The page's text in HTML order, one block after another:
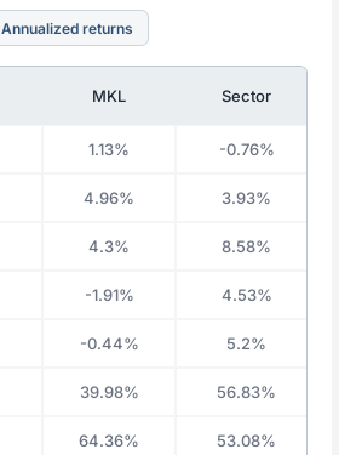
Annualized returns
MKL Sector
1.13% -0.76%
4.96% 3.93%
4.3% 8.58%
-1.91% 4.53%
-0.44% 5.2%
39.98% 56.83%
64.36% 53.08%